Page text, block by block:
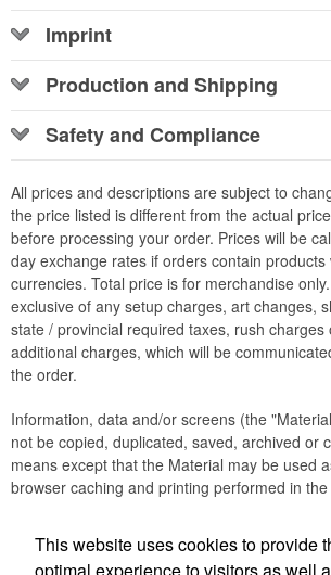
Imprint
Production and Shipping
Safety and Compliance
All prices and descriptions are subject to
the price listed is different from the actual
before processing your order. Prices will be
day exchange rates if orders contain products
currencies. Total price is for merchandise
exclusive of any setup charges, art changes,
state / provincial required taxes, rush charges
additional charges, which will be
the order.
Information, data and/or screens (the
not be copied, duplicated, saved, archived or
means except that the Material may be used
browser caching and printing performed in
This website uses cookies to provide
optimal experience to visitors as well